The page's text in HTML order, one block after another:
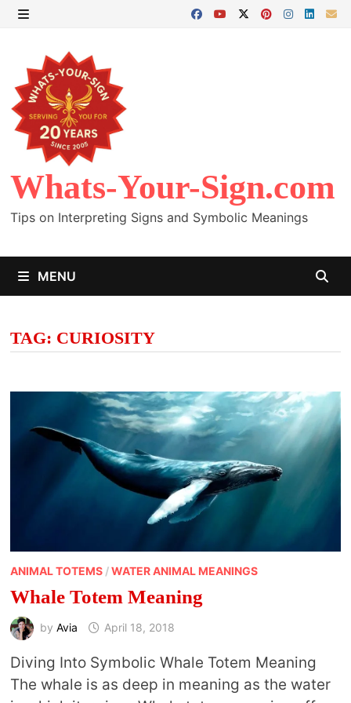
Skip
content
Whats-Your-Sign.com
Tips on Interpreting Signs and Symbolic Meanings
MENU
TAG: CURIOSITY
ANIMAL TOTEMS/WATER ANIMAL MEANINGS
Whale Totem Meaning
by Avia April 18, 2018
Diving Into Symbolic Whale Totem Meaning
The whale is as deep in meaning as the water